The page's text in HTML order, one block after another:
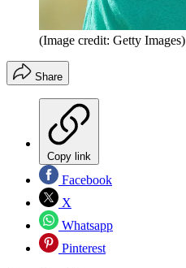
(Image credit: Getty Images)
Share
Copy link
Facebook
X
Whatsapp
Pinterest